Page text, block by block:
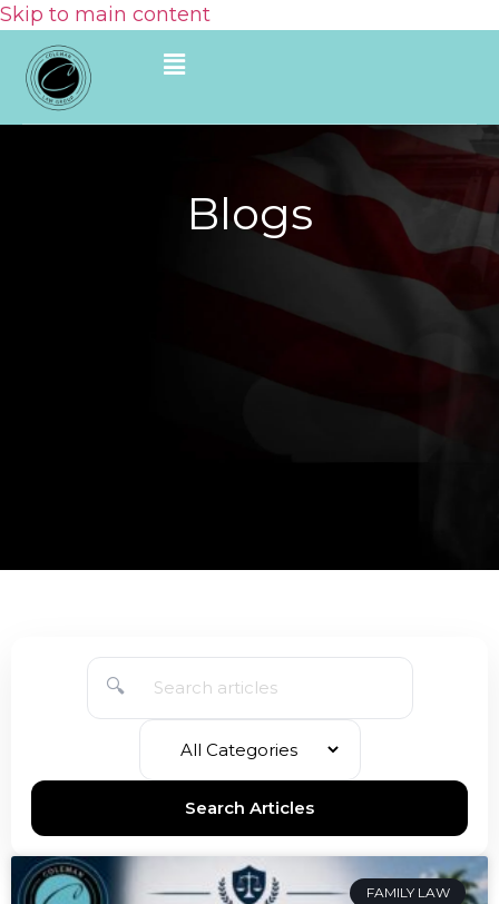
Skip to main content
Blogs
🔍
Search Articles
FAMILY LAW